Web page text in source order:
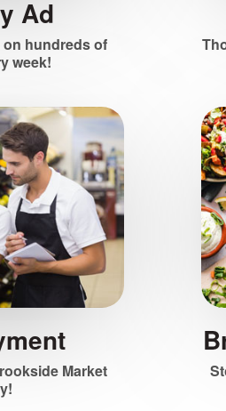
Ad
hundreds of
week!
Market